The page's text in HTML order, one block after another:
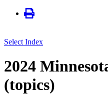
Select Index
2024
(topics)